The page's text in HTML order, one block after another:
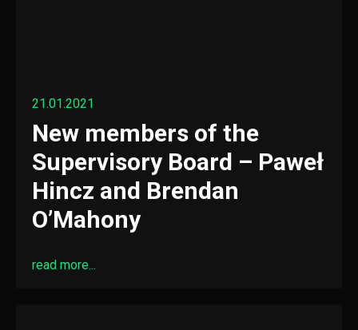
21.01.2021
New members of the
Supervisory Board – Paweł
Hincz and Brendan
O’Mahony
read more...